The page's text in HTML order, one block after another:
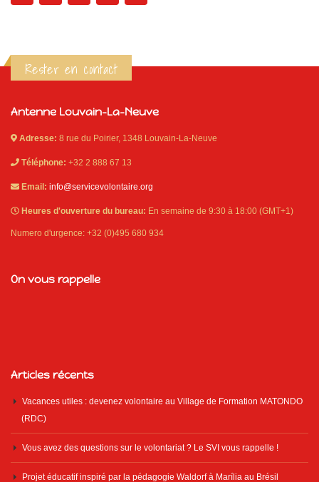
Rester en contact
Antenne Louvain-La-Neuve
Adresse: 8 rue du Poirier, 1348 Louvain-La-Neuve
Téléphone: +32 2 888 67 13
Email: info@servicevolontaire.org
Heures d'ouverture du bureau: En semaine de 9:30 à 18:00 (GMT+1)
Numero d'urgence: +32 (0)495 680 934
On vous rappelle
Articles récents
Vacances utiles : devenez volontaire au Village de Formation MATONDO
(RDC)
Vous avez des questions sur le volontariat ? Le SVI vous rappelle !
Projet éducatif inspiré par la pédagogie Waldorf à Marília au Brésil